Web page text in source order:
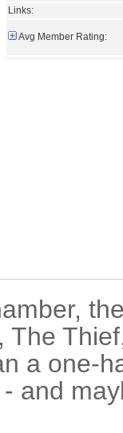
Links:
Avg Member Rating:
The
a one-
and